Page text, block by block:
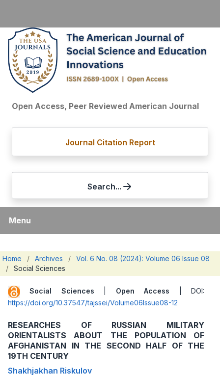
Open Access, Peer Reviewed American Journal
Journal Citation Report
Search...
Menu
Home / Archives /
Vol. 6 No. 08 (2024): Volume 06 Issue 08
/
Social Sciences
Social Sciences Open Access | DOI:
https://doi.org/10.37547/tajssei/Volume06Issue08-12
RESEARCHES OF RUSSIAN MILITARY
ORIENTALISTS ABOUT THE POPULATION OF
AFGHANISTAN IN THE SECOND HALF OF THE
19TH CENTURY
Shakhjakhan Riskulov